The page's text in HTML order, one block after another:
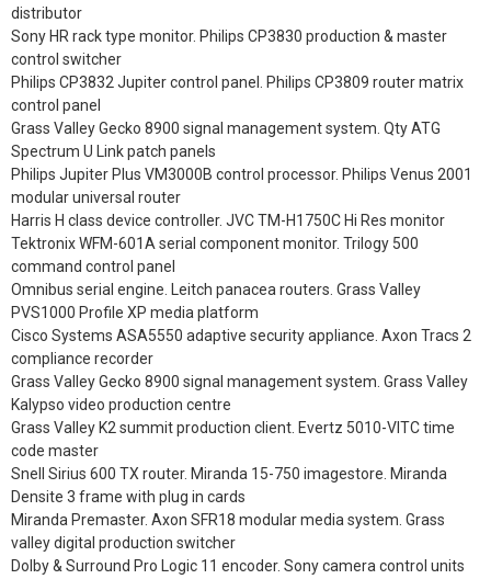
distributor
Sony HR rack type monitor. Philips CP3830 production & master
control switcher
Philips CP3832 Jupiter control panel. Philips CP3809 router matrix
control panel
Grass Valley Gecko 8900 signal management system. Qty ATG
Spectrum U Link patch panels
Philips Jupiter Plus VM3000B control processor. Philips Venus 2001
modular universal router
Harris H class device controller. JVC TM-H1750C Hi Res monitor
Tektronix WFM-601A serial component monitor. Trilogy 500
command control panel
Omnibus serial engine. Leitch panacea routers. Grass Valley
PVS1000 Profile XP media platform
Cisco Systems ASA5550 adaptive security appliance. Axon Tracs 2
compliance recorder
Grass Valley Gecko 8900 signal management system. Grass Valley
Kalypso video production centre
Grass Valley K2 summit production client. Evertz 5010-VITC time
code master
Snell Sirius 600 TX router. Miranda 15-750 imagestore. Miranda
Densite 3 frame with plug in cards
Miranda Premaster. Axon SFR18 modular media system. Grass
valley digital production switcher
Dolby & Surround Pro Logic 11 encoder. Sony camera control units